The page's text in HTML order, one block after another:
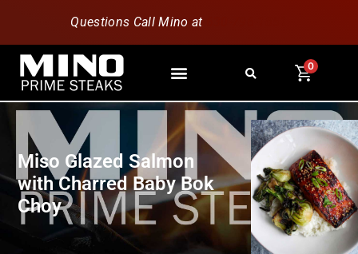
Questions Call Mino at
0
Miso Glazed Salmon
with Charred Baby Bok
Choy